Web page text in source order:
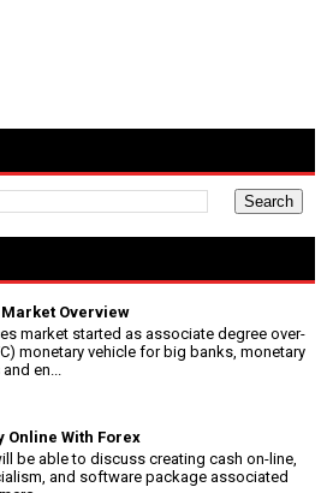
Overview
market started as associate degree over-
monetary vehicle for big banks, monetary
en...
Online With Forex
be able to discuss creating cash on-line,
and software package associated